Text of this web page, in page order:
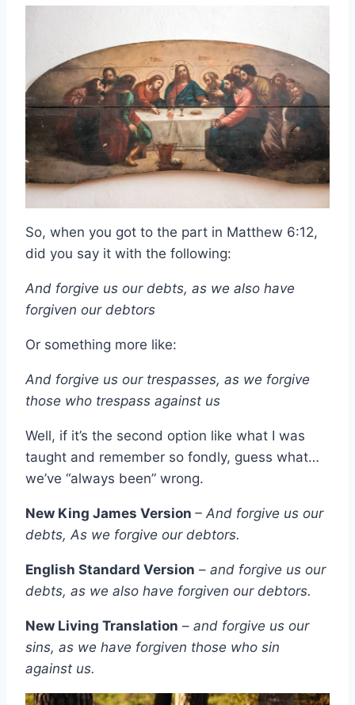
So, when you got to the part in Matthew 6:12,
did you say it with the following:
And forgive us our debts, as we also have
forgiven our debtors
Or something more like:
And forgive us our trespasses, as we forgive
those who trespass against us
Well, if it’s the second option like what I was
taught and remember so fondly, guess what…
we’ve “always been” wrong.
New King James Version – And forgive us our
debts, As we forgive our debtors.
English Standard Version – and forgive us our
debts, as we also have forgiven our debtors.
New Living Translation – and forgive us our
sins, as we have forgiven those who sin
against us.